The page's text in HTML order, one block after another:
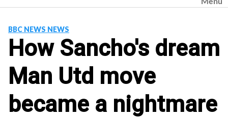
BBC NEWS NEWS
How Sancho's dream
Man Utd move
became a nightmare